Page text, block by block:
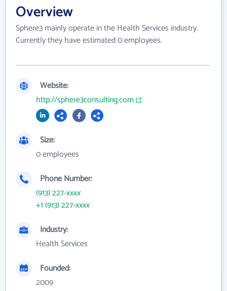
Overview
Sphere3 mainly operate in the Health Services industry.
Currently they have estimated 0 employees.
Website:
http://sphere3consulting.com
Size:
0 employees
Phone Number:
(913) 227-xxxx
+1 (913) 227-xxxx
Industry:
Health Services
Founded:
2009